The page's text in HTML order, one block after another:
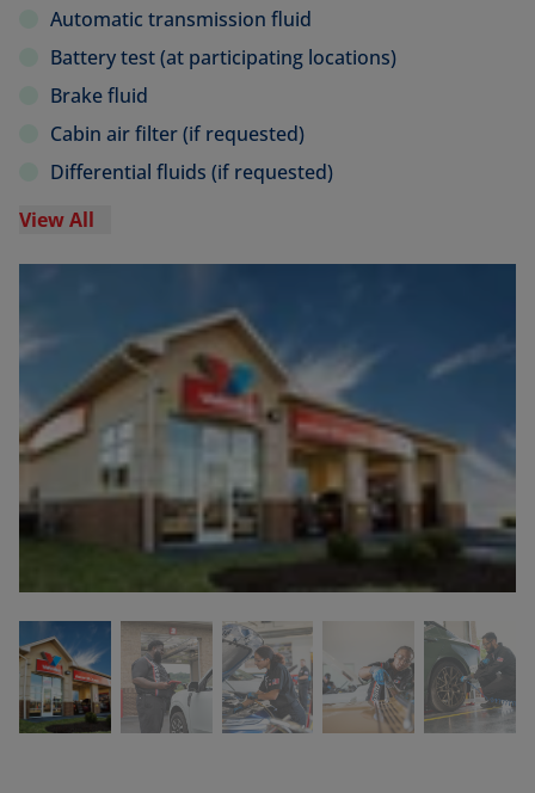
Automatic transmission fluid
Battery test (at participating locations)
Brake fluid
Cabin air filter (if requested)
Differential fluids (if requested)
View All